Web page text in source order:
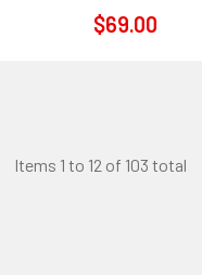
$69.00
Items 1 to 12 of 103 total